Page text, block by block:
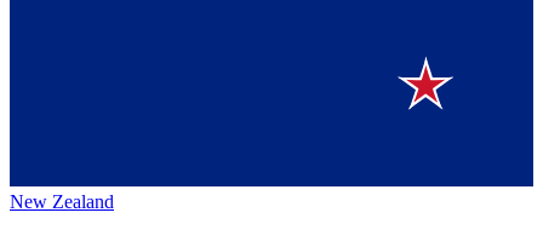
New Zealand